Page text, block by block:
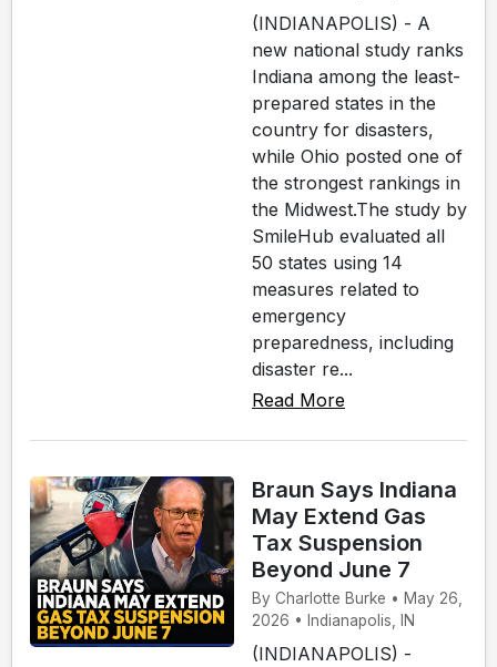
(INDIANAPOLIS) - A
new national study ranks
Indiana among the least-
prepared states in the
country for disasters,
while Ohio posted one of
the strongest rankings in
the Midwest.The study by
SmileHub evaluated all
50 states using 14
measures related to
emergency
preparedness, including
disaster re...
Read More
Braun Says Indiana
May Extend Gas
Tax Suspension
Beyond June 7
By Charlotte Burke • May 26,
2026 • Indianapolis, IN
(INDIANAPOLIS) -